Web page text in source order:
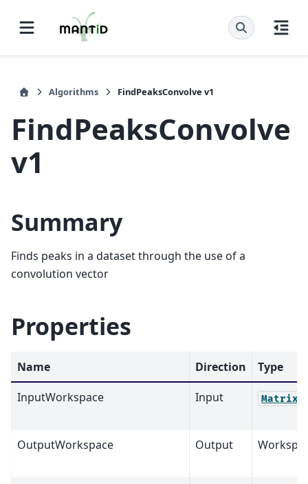
Algorithms FindPeaksConvolve v1
FindPeaksConvolve
v1
Summary
Finds peaks in a dataset through the use of a
convolution vector
Properties
Name Direction
Type
InputWorkspace
Input
OutputWorkspace Output